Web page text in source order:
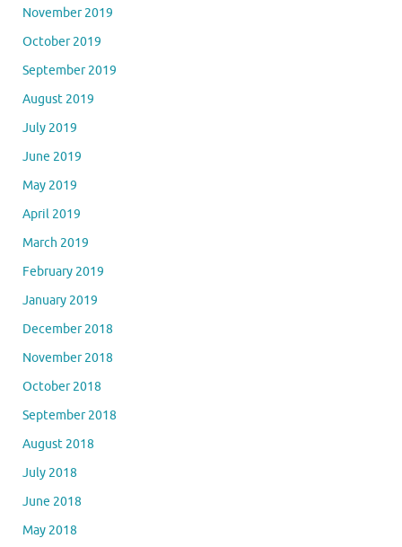
November 2019
October 2019
September 2019
August 2019
July 2019
June 2019
May 2019
April 2019
March 2019
February 2019
January 2019
December 2018
November 2018
October 2018
September 2018
August 2018
July 2018
June 2018
May 2018